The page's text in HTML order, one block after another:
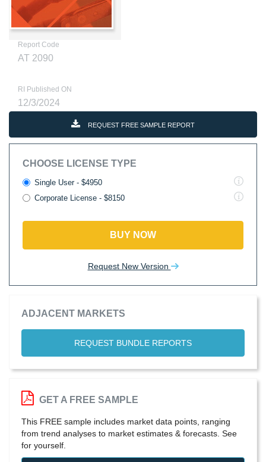
Report Code
AT 2090
RI Published ON
12/3/2024
REQUEST FREE SAMPLE REPORT
CHOOSE LICENSE TYPE
Single User - $4950
Corporate License - $8150
BUY NOW
Request New Version
ADJACENT MARKETS
REQUEST BUNDLE REPORTS
GET A FREE SAMPLE
This FREE sample includes market data points, ranging
from trend analyses to market estimates & forecasts. See
for yourself.